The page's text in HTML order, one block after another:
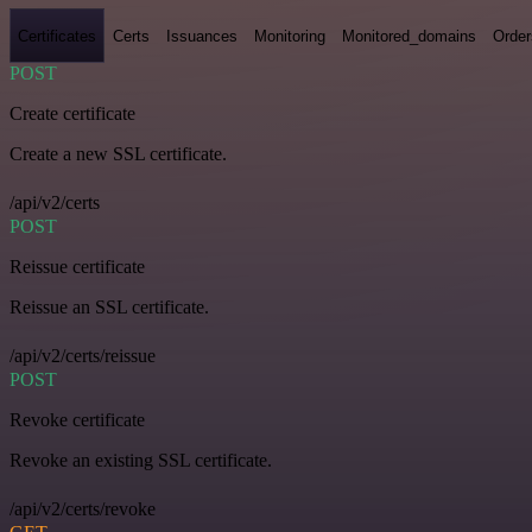
Certificates Certs Issuances Monitoring Monitored_domains
POST
Create certificate
Create a new SSL certificate.
/api/v2/certs
POST
Reissue certificate
Reissue an SSL certificate.
/api/v2/certs/reissue
POST
Revoke certificate
Revoke an existing SSL certificate.
/api/v2/certs/revoke